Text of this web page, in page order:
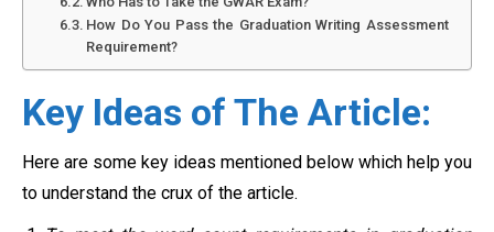
How Do You Pass the Graduation Writing Assessment
Requirement?
Key Ideas of The Article:
Here are some key ideas mentioned below which help you
to understand the crux of the article.